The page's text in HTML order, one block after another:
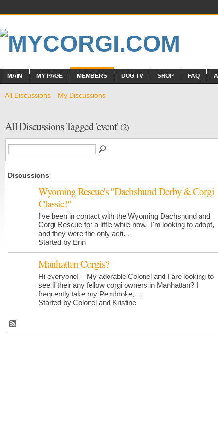
MAIN MY PAGE MEMBERS DOG TV SHOP FAQ
All Discussions My Discussions
All Discussions Tagged 'event'(2)
Discussions
Wyoming Rescue's "Dachshund Derby & Corgi
Classic!"
I've been in contact with the Wyoming Dachshund and
Corgi Rescue for a little while now. I'm looking to adopt,
and they were the only acti…
Started by Erin
Manhattan Corgis?
Hi everyone! My adorable Colonel and I are looking to
see if their any fellow corgi owners in Manhattan? I
frequently take my Pembroke,…
Started by Colonel and Kristine